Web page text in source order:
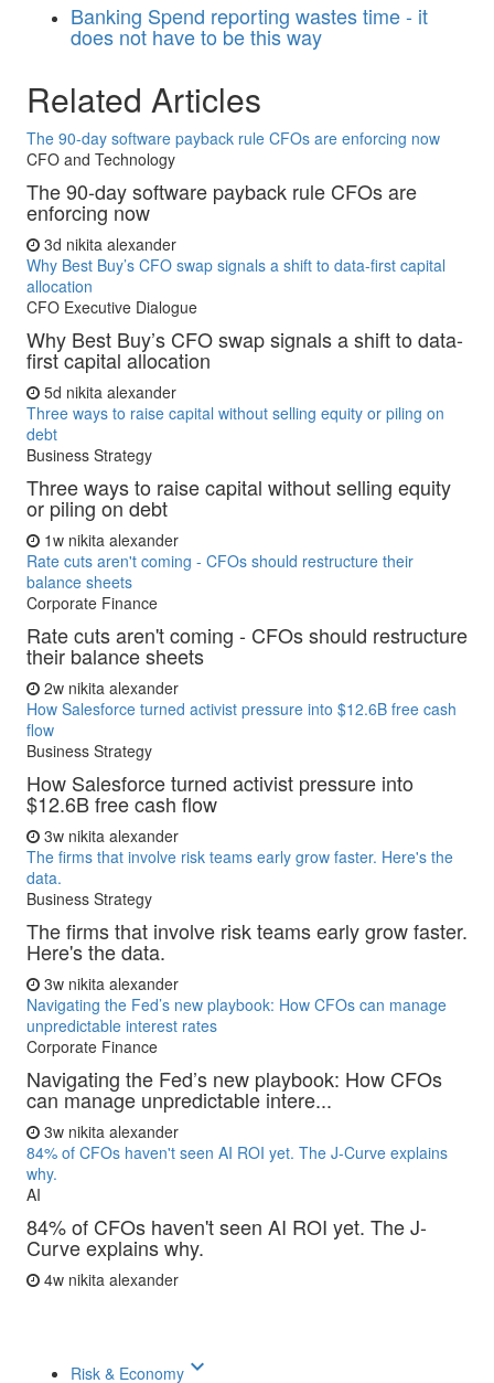
Banking Spend reporting wastes time - it
does not have to be this way
Related Articles
The 90-day software payback rule CFOs are enforcing now
CFO and Technology
The 90-day software payback rule CFOs are
enforcing now
3d nikita alexander
Why Best Buy’s CFO swap signals a shift to data-first capital
allocation
CFO Executive Dialogue
Why Best Buy’s CFO swap signals a shift to data-
first capital allocation
5d nikita alexander
Three ways to raise capital without selling equity or piling on
debt
Business Strategy
Three ways to raise capital without selling equity
or piling on debt
1w nikita alexander
Rate cuts aren't coming - CFOs should restructure their
balance sheets
Corporate Finance
Rate cuts aren't coming - CFOs should restructure
their balance sheets
2w nikita alexander
How Salesforce turned activist pressure into $12.6B free cash
flow
Business Strategy
How Salesforce turned activist pressure into
$12.6B free cash flow
3w nikita alexander
The firms that involve risk teams early grow faster. Here's the
data.
Business Strategy
The firms that involve risk teams early grow faster.
Here's the data.
3w nikita alexander
Navigating the Fed’s new playbook: How CFOs can manage
unpredictable interest rates
Corporate Finance
Navigating the Fed’s new playbook: How CFOs
can manage unpredictable intere...
3w nikita alexander
84% of CFOs haven't seen AI ROI yet. The J-Curve explains
why.
AI
84% of CFOs haven't seen AI ROI yet. The J-
Curve explains why.
4w nikita alexander
Risk & Economy keyboard_arrow_down